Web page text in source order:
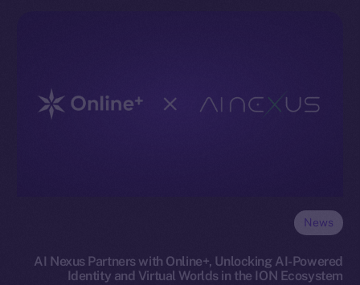
News
AI Nexus Partners with Online+, Unlocking AI-Powered
Identity and Virtual Worlds in the ION Ecosystem